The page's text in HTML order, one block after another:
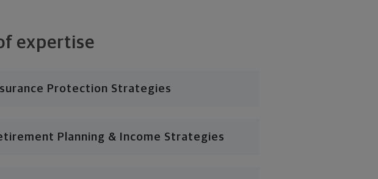
expertise
Protection Strategies
Planning & Income Strategies